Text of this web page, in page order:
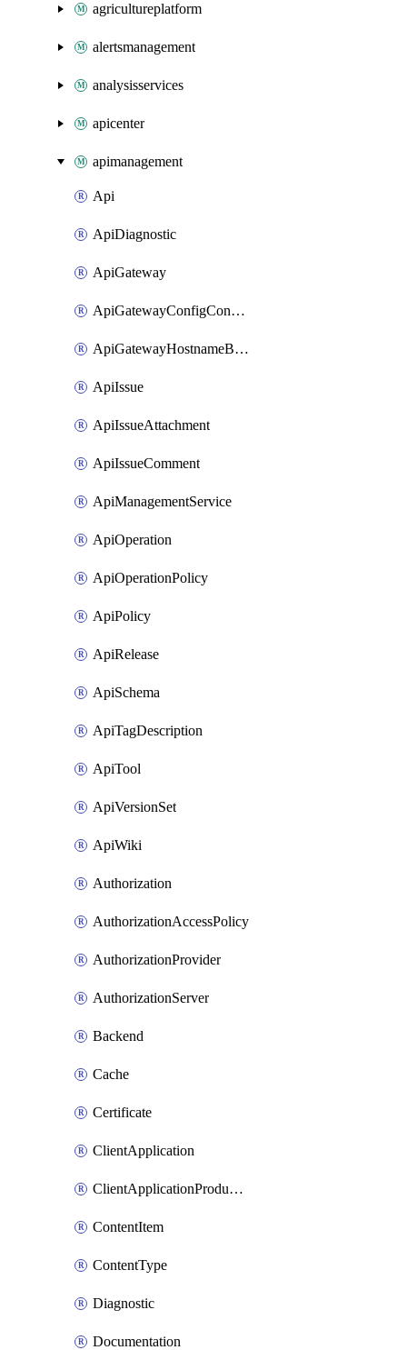
agricultureplatform
alertsmanagement
analysisservices
apicenter
apimanagement
Api
ApiDiagnostic
ApiGateway
ApiGatewayConfigConnection
ApiGatewayHostnameBinding
ApiIssue
ApiIssueAttachment
ApiIssueComment
ApiManagementService
ApiOperation
ApiOperationPolicy
ApiPolicy
ApiRelease
ApiSchema
ApiTagDescription
ApiTool
ApiVersionSet
ApiWiki
Authorization
AuthorizationAccessPolicy
AuthorizationProvider
AuthorizationServer
Backend
Cache
Certificate
ClientApplication
ClientApplicationProductLink
ContentItem
ContentType
Diagnostic
Documentation